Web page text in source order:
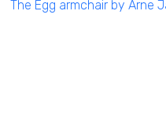
The Egg armchair by Arne